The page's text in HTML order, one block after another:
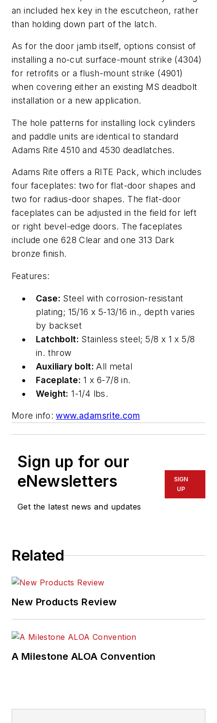
an included hex key in the escutcheon, rather
than holding down part of the latch.
As for the door jamb itself, options consist of
installing a no-cut surface-mount strike (4304)
for retrofits or a flush-mount strike (4901)
when covering either an existing MS deadbolt
installation or a new application.
The hole patterns for installing lock cylinders
and paddle units are identical to standard
Adams Rite 4510 and 4530 deadlatches.
Adams Rite offers a RITE Pack, which includes
four faceplates: two for flat-door shapes and
two for radius-door shapes. The flat-door
faceplates can be adjusted in the field for left
or right bevel-edge doors. The faceplates
include one 628 Clear and one 313 Dark
bronze finish.
Features:
Case: Steel with corrosion-resistant
plating; 15/16 x 5-13/16 in., depth varies
by backset
Latchbolt: Stainless steel; 5/8 x 1 x 5/8
in. throw
Auxiliary bolt: All metal
Faceplate: 1 x 6-7/8 in.
Weight: 1-1/4 lbs.
More info:www.adamsrite.com
Sign up for our
eNewsletters
Get the latest news and updates
SIGN
UP
Related
New Products Review
A Milestone ALOA Convention